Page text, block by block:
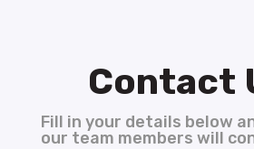
Contact
Fill in your details below
our team members will